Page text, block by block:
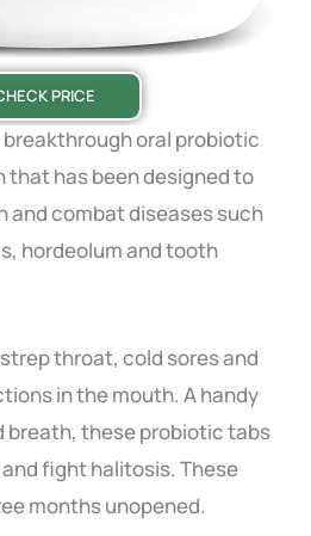
PRICE
breakthrough oral probiotic
that has been designed to
and combat diseases such
hordeolum and tooth
throat, cold sores and
in the mouth. A handy
breath, these probiotic tabs
fight halitosis. These
months unopened.